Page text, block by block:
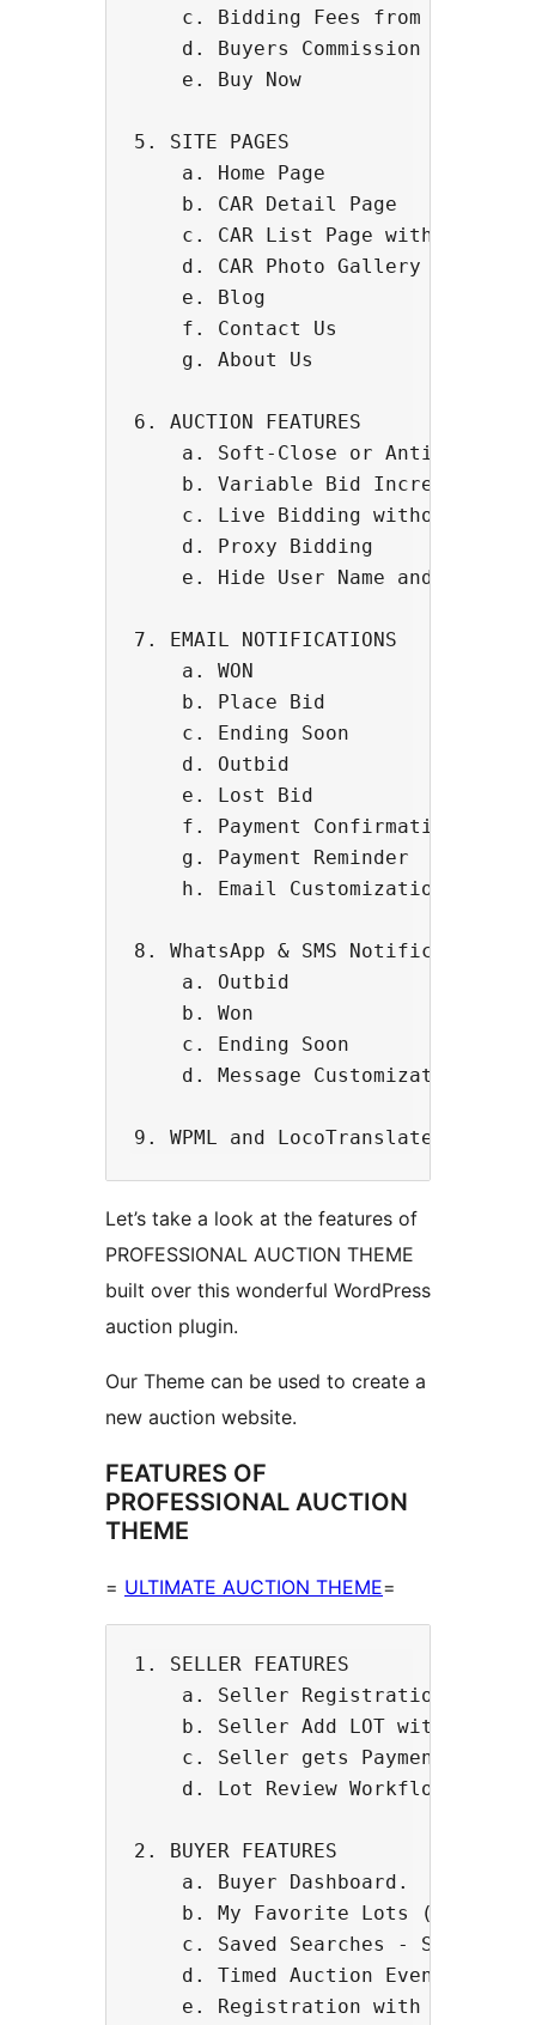
    c. Bidding Fees from Users
    d. Buyers Commission
    e. Buy Now
5. SITE PAGES
    a. Home Page
    b. CAR Detail Page
c. CAR List Page with
d. CAR Photo Gallery -
    e. Blog
    f. Contact Us
    g. About Us
6. AUCTION FEATURES
a. Soft-Close or Anti-
    b. Variable Bid Increment
c. Live Bidding without page
    d. Proxy Bidding
e. Hide User Name and Bidding
7. EMAIL NOTIFICATIONS
    a. WON
    b. Place Bid
    c. Ending Soon
    d. Outbid
    e. Lost Bid
    f. Payment Confirmation
    g. Payment Reminder
    h. Email Customization
8. WhatsApp & SMS Notification
    a. Outbid
    b. Won
    c. Ending Soon
    d. Message Customization.
Let’s take a look at the features of
PROFESSIONAL AUCTION THEME
built over this wonderful WordPress
auction plugin.
Our Theme can be used to create a
new auction website.
FEATURES OF
PROFESSIONAL AUCTION
THEME
= ULTIMATE AUCTION THEME=
1. SELLER FEATURES
a. Seller Registration and
b. Seller Add LOT with
c. Seller gets Payment to
d. Lot Review Workflow -
2. BUYER FEATURES
    a. Buyer Dashboard.
b. My Favorite Lots (Wishlist
c. Saved Searches - Software
d. Timed Auction Events with
e. Registration with Credit